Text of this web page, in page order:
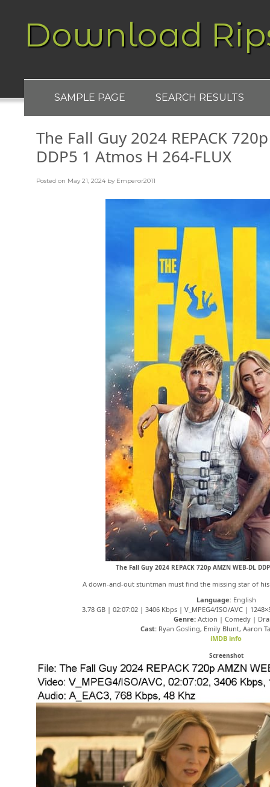
Download
SAMPLE PAGE SEARCH RESULTS
The Fall Guy 2024 REPACK
DDP5 1 Atmos H 264-FLUX
Posted on May 21, 2024 by Emperor2011
The Fall Guy 2024 REPACK 720p AMZN WEB-DL
A down-and-out stuntman must find the missing star of
Language: English
3.78 GB | 02:07:02 | 3406 Kbps | V_MPEG4/ISO/AVC |
Genre:Action | Comedy |
Cast: Ryan Gosling, Emily Blunt, Aaron
iMDB info
Screenshot